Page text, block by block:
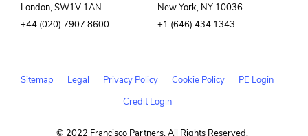
London, SW1V 1AN
+44 (020) 7907 8600
New York, NY 10036
+1 (646) 434 1343
Sitemap Legal Privacy Policy Cookie Policy
PE Login
Credit Login
© 2022 Francisco Partners. All Rights Reserved.